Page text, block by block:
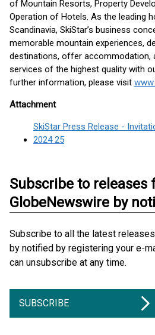
of Mountain Resorts, Property
Operation of Hotels. As the leading
Scandinavia, SkiStar’s business
memorable mountain experiences,
destinations, offer accommodation,
services of the highest quality with
further information, please visit
Attachment
SkiStar Press Release -
2024 25
Subscribe to releases
GlobeNewswire by
Subscribe to all the latest
by notified by registering your e-
can unsubscribe at any time.
SUBSCRIBE